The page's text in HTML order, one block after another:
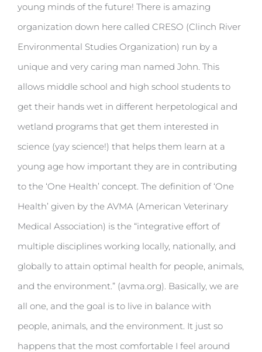
young minds of the future! There is amazing
organization down here called CRESO (Clinch River
Environmental Studies Organization) run by a
unique and very caring man named John. This
allows middle school and high school students to
get their hands wet in different herpetological and
wetland programs that get them interested in
science (yay science!) that helps them learn at a
young age how important they are in contributing
to the ‘One Health’ concept. The definition of ‘One
Health’ given by the AVMA (American Veterinary
Medical Association) is the “integrative effort of
multiple disciplines working locally, nationally, and
globally to attain optimal health for people, animals,
and the environment.” (avma.org). Basically, we are
all one, and the goal is to live in balance with
people, animals, and the environment. It just so
happens that the most comfortable I feel around